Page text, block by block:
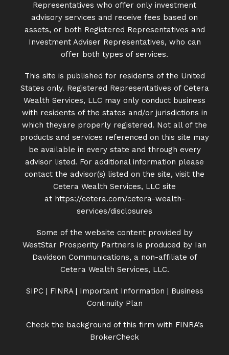
Representatives who offer only investment
advisory services and receive fees based on
assets, or both Registered Representatives and
Investment Adviser Representatives, who can
offer both types of services.
This site is published for residents of the United
States only. Registered Representatives of Cetera
Wealth Services, LLC may only conduct business
with residents of the states and/or jurisdictions in
which theyare properly registered. Not all of the
products and services referenced on this site may
be available in every state and through every
advisor listed. For additional information please
contact the advisor(s) listed on the site, visit the
Cetera Wealth Services, LLC site
at https://cetera.com/cetera-wealth-
services/disclosures
Some of the website content provided by
WestStar Prosperity Partners is produced by Ian
Davidson Communications, a non-affiliate of
Cetera Wealth Services, LLC.
SIPC| FINRA| Important Information | Business
Continuity Plan
Check the background of this firm with FINRA’s
BrokerCheck